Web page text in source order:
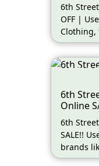
6th Street
OFF |
Clothing,
beauty
6th
Online
6th
SALE!!
brands
(more…)